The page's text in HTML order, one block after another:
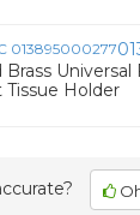
Brass
Tissue Holder